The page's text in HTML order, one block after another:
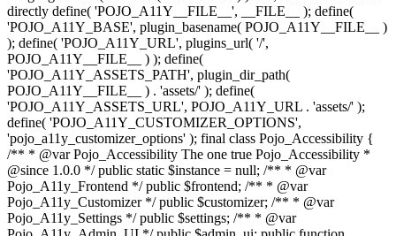
directly define( 'POJO_A11Y__FILE__', __FILE__ ); define(
'POJO_A11Y_BASE', plugin_basename( POJO_A11Y__FILE__ )
); define( 'POJO_A11Y_URL', plugins_url( '/',
POJO_A11Y__FILE__ ) ); define(
'POJO_A11Y_ASSETS_PATH', plugin_dir_path(
POJO_A11Y__FILE__ ) . 'assets/' ); define(
'POJO_A11Y_ASSETS_URL', POJO_A11Y_URL . 'assets/' );
define( 'POJO_A11Y_CUSTOMIZER_OPTIONS',
'pojo_a11y_customizer_options' ); final class Pojo_Accessibility {
/** * @var Pojo_Accessibility The one true Pojo_Accessibility *
@since 1.0.0 */ public static $instance = null; /** * @var
Pojo_A11y_Frontend */ public $frontend; /** * @var
Pojo_A11y_Customizer */ public $customizer; /** * @var
Pojo_A11y_Settings */ public $settings; /** * @var